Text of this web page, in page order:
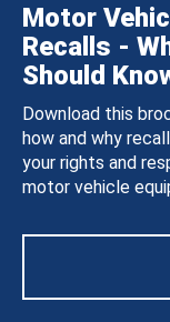
Motor
Recalls -
Should
Download this
how and why
your rights and
motor vehicle